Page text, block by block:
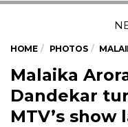
HOME PHOTOS
Malaika
Dandekar
MTV’s show